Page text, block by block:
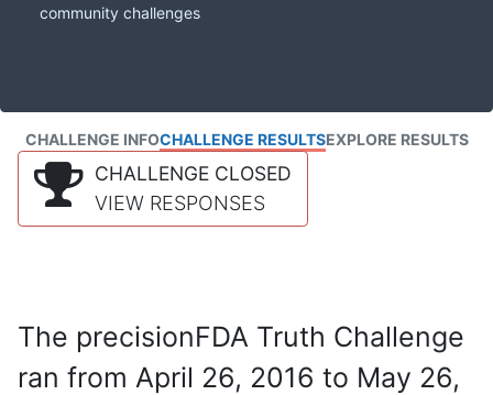
community challenges
CHALLENGE INFOCHALLENGE RESULTSEXPLORE RESULTS
CHALLENGE CLOSED
VIEW RESPONSES
The precisionFDA Truth Challenge
ran from April 26, 2016 to May 26,